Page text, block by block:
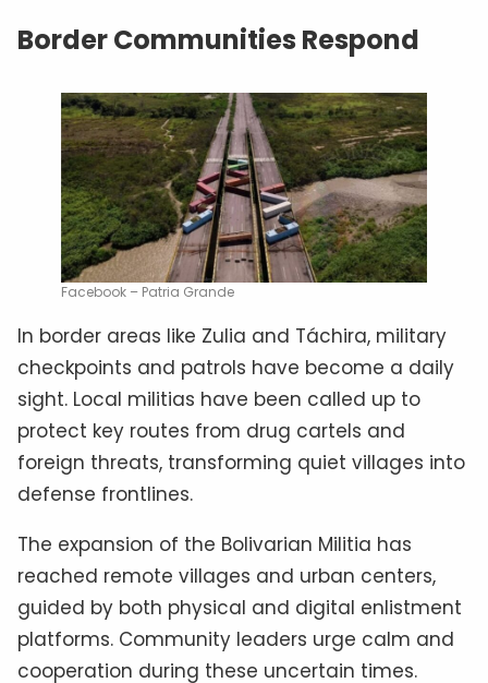
Border Communities Respond
Facebook – Patria Grande
In border areas like Zulia and Táchira, military
checkpoints and patrols have become a daily
sight. Local militias have been called up to
protect key routes from drug cartels and
foreign threats, transforming quiet villages into
defense frontlines.
The expansion of the Bolivarian Militia has
reached remote villages and urban centers,
guided by both physical and digital enlistment
platforms. Community leaders urge calm and
cooperation during these uncertain times.